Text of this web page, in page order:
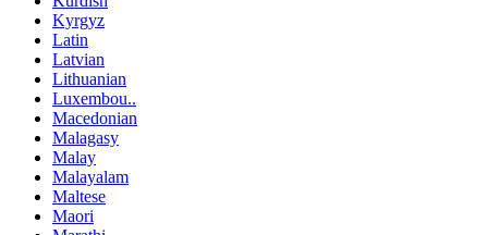
Kyrgyz
Latin
Latvian
Lithuanian
Luxembou..
Macedonian
Malagasy
Malay
Malayalam
Maltese
Maori